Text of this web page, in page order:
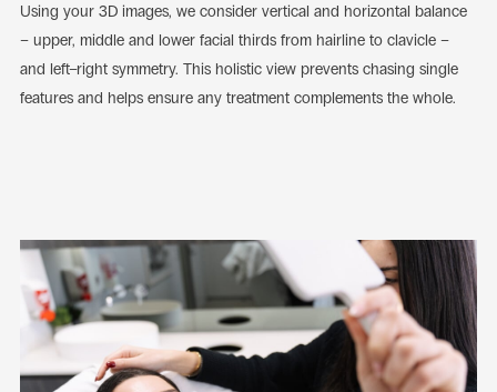
Using your 3D images, we consider vertical and horizontal balance
– upper, middle and lower facial thirds from hairline to clavicle –
and left–right symmetry. This holistic view prevents chasing single
features and helps ensure any treatment complements the whole.